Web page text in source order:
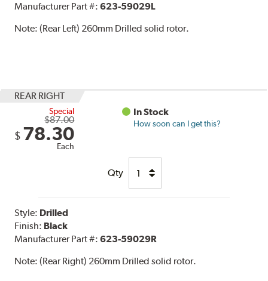
Manufacturer Part #:623-59029L
Note:(Rear Left) 260mm Drilled solid rotor.
REAR RIGHT
Special
$87.00
$ 78.30
Each
In Stock
How soon can I get this?
Qty
Style: Drilled
Finish: Black
Manufacturer Part #:623-59029R
Note:(Rear Right) 260mm Drilled solid rotor.